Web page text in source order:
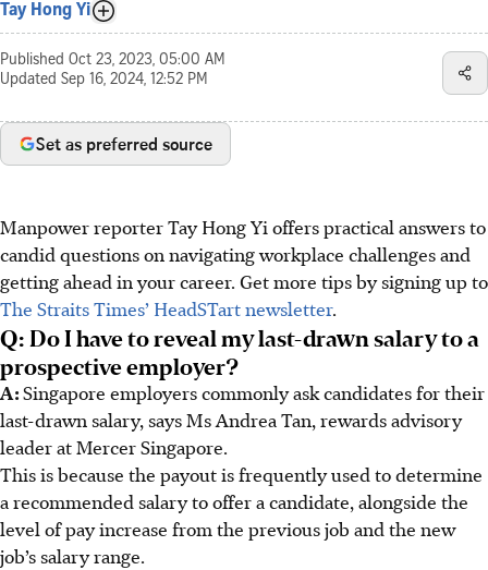
Tay Hong Yi
Published Oct 23, 2023, 05:00 AM
Updated Sep 16, 2024, 12:52 PM
Set as preferred source
Manpower reporter Tay Hong Yi offers practical answers to
candid questions on navigating workplace challenges and
getting ahead in your career. Get more tips by signing up to
The Straits Times’ HeadSTart newsletter.
Q: Do I have to reveal my last-drawn salary to a
prospective employer?
A:Singapore employers commonly ask candidates for their
last-drawn salary, says Ms Andrea Tan, rewards advisory
leader at Mercer Singapore.
This is because the payout is frequently used to determine
a recommended salary to offer a candidate, alongside the
level of pay increase from the previous job and the new
job’s salary range.